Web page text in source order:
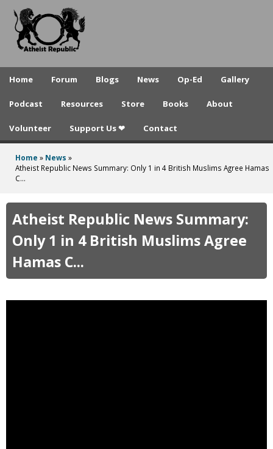
to
A
e
t
p
u
b
Home Forum Blogs News Op-Ed Gallery
Podcast Resources Store Books About
Volunteer Support Us ❤ Contact
You
here
Home » News »
Atheist Republic News Summary: Only 1 in 4 British Muslims Agree Hamas
C...
Atheist Republic News Summary:
Only 1 in 4 British Muslims Agree
Hamas C...